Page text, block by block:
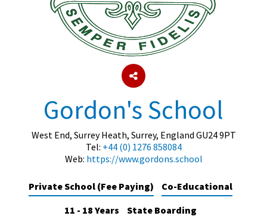
About Schools & Colleges
UK Best Private Schools
UK best Prep Schools
UK Best Boarding Schools
Best International Schools
Gordon's School
West End, Surrey Heath, Surrey, England GU24 9PT
Tel: +44 (0) 1276 858084
Web: https://www.gordons.school
Private School (Fee Paying)
Co-Educational
11 - 18 Years
State Boarding